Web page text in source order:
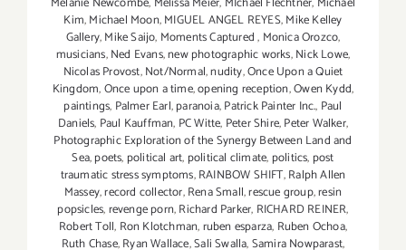
Kim,Michael Moon,MIGUEL ANGEL REYES,Mike Kelley
Gallery,Mike Saijo, Moments Captured, Monica Orozco,
musicians,Ned Evans,new photographic works,Nick Lowe,
Nicolas Provost,Not/Normal,nudity,Once Upon a Quiet
Kingdom,Once upon a time,opening reception,Owen Kydd,
paintings, Palmer Earl,paranoia,Patrick Painter Inc., Paul
Daniels, Paul Kauffman, PC Witte, Peter Shire,Peter Walker,
Photographic Exploration of the Synergy Between Land and
Sea,poets, political art, political climate, politics, post
traumatic stress symptoms,RAINBOW SHIFT,Ralph Allen
Massey,record collector,Rena Small,rescue group,resin
popsicles,revenge porn,Richard Parker, RICHARD REINER,
Robert Toll, Ron Klotchman,ruben esparza, Ruben Ochoa,
Ruth Chase,Ryan Wallace,Sali Swalla,Samira Nowparast,